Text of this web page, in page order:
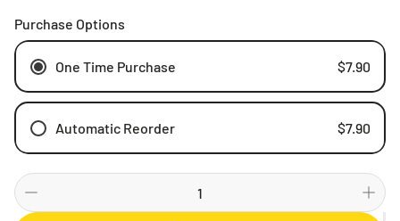
Purchase Options
One Time Purchase $7.90
Automatic Reorder $7.90
Weekly
Monthly